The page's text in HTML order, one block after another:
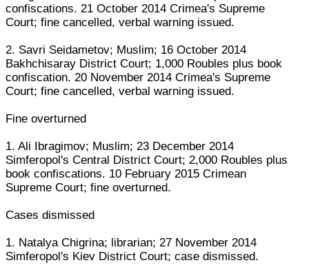
confiscations. 21 October 2014 Crimea's Supreme
Court; fine cancelled, verbal warning issued.
2. Savri Seidametov; Muslim; 16 October 2014
Bakhchisaray District Court; 1,000 Roubles plus book
confiscation. 20 November 2014 Crimea's Supreme
Court; fine cancelled, verbal warning issued.
Fine overturned
1. Ali Ibragimov; Muslim; 23 December 2014
Simferopol's Central District Court; 2,000 Roubles plus
book confiscations. 10 February 2015 Crimean
Supreme Court; fine overturned.
Cases dismissed
1. Natalya Chigrina; librarian; 27 November 2014
Simferopol's Kiev District Court; case dismissed.